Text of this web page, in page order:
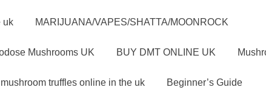
uk MARIJUANA/VAPES/SHATTA/MOONROCK
Mushrooms UK BUY DMT ONLINE UK
truffles online in the uk Beginner’s Guide